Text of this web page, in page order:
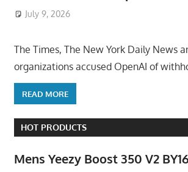
July 9, 2026
The Times, The New York Daily News
organizations accused OpenAI of
READ MORE
HOT PRODUCTS
Mens Yeezy Boost 350 V2